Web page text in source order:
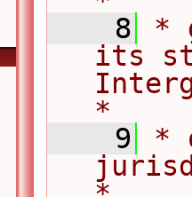
    8
*
its
*
    9
*